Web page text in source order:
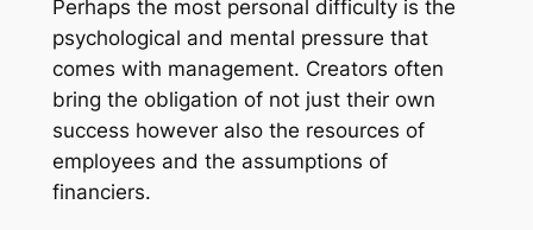
Perhaps the most personal difficulty is the
psychological and mental pressure that
comes with management. Creators often
bring the obligation of not just their own
success however also the resources of
employees and the assumptions of
financiers.